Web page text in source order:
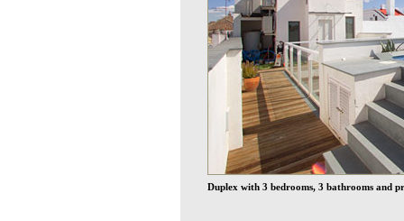
Duplex with 3 bedrooms, 3 bathrooms and